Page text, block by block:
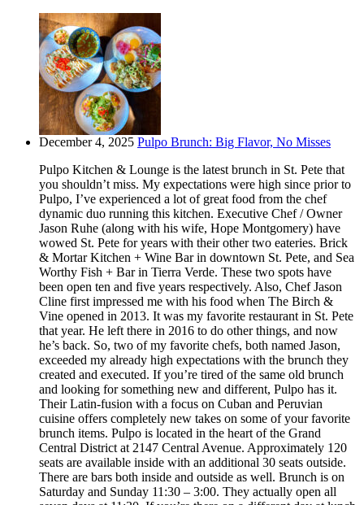
December 4, 2025 Pulpo Brunch: Big Flavor, No Misses
Pulpo Kitchen & Lounge is the latest brunch in St. Pete that
you shouldn’t miss. My expectations were high since prior to
Pulpo, I’ve experienced a lot of great food from the chef
dynamic duo running this kitchen. Executive Chef / Owner
Jason Ruhe (along with his wife, Hope Montgomery) have
wowed St. Pete for years with their other two eateries. Brick
& Mortar Kitchen + Wine Bar in downtown St. Pete, and Sea
Worthy Fish + Bar in Tierra Verde. These two spots have
been open ten and five years respectively. Also, Chef Jason
Cline first impressed me with his food when The Birch &
Vine opened in 2013. It was my favorite restaurant in St. Pete
that year. He left there in 2016 to do other things, and now
he’s back. So, two of my favorite chefs, both named Jason,
exceeded my already high expectations with the brunch they
created and executed. If you’re tired of the same old brunch
and looking for something new and different, Pulpo has it.
Their Latin-fusion with a focus on Cuban and Peruvian
cuisine offers completely new takes on some of your favorite
brunch items. Pulpo is located in the heart of the Grand
Central District at 2147 Central Avenue. Approximately 120
seats are available inside with an additional 30 seats outside.
There are bars both inside and outside as well. Brunch is on
Saturday and Sunday 11:30 – 3:00. They actually open all